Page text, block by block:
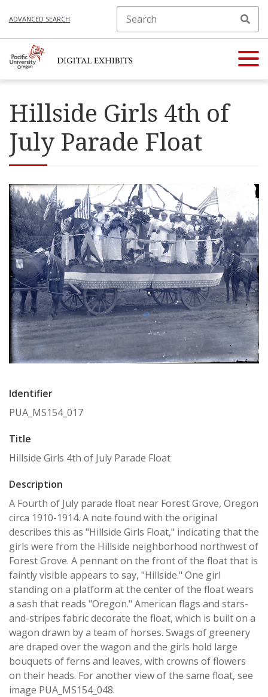
ADVANCED SEARCH
Hillside Girls 4th of
July Parade Float
Identifier
PUA_MS154_017
Title
Hillside Girls 4th of July Parade Float
Description
A Fourth of July parade float near Forest Grove, Oregon
circa 1910-1914. A note found with the original
describes this as "Hillside Girls Float," indicating that the
girls were from the Hillside neighborhood northwest of
Forest Grove. A pennant on the front of the float that is
faintly visible appears to say, "Hillside." One girl
standing on a platform at the center of the float wears
a sash that reads "Oregon." American flags and stars-
and-stripes fabric decorate the float, which is built on a
wagon drawn by a team of horses. Swags of greenery
are draped over the wagon and the girls hold large
bouquets of ferns and leaves, with crowns of flowers
on their heads. For another view of the same float, see
image PUA_MS154_048.